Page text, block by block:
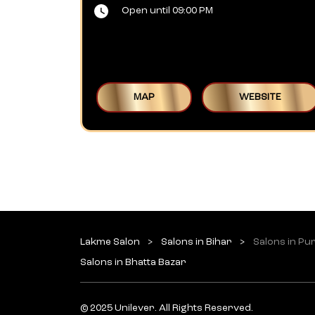
Open until 09:00 PM
MAP WEBSITE
Lakme Salon Salons in Bihar Salons in
Salons in Bhatta Bazar
© 2025 Unilever. All Rights Reserved.